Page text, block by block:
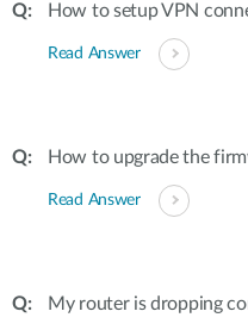
How to setup VPN
Read Answer
How to upgrade the
Read Answer
My router is dropping